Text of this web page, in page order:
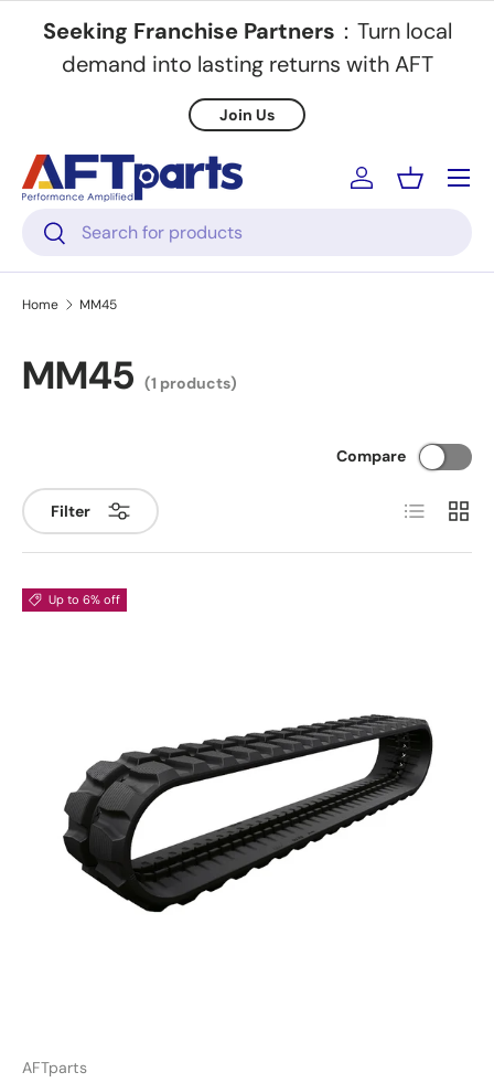
Skip to content
Seeking Franchise Partners ：Turn local
demand into lasting returns with AFT
Join Us
Search
Search
Log inBasket
Menu
Home MM45
MM45 (1 products)
Filter
Compare
List Grid
Up to 6% off
AFTparts